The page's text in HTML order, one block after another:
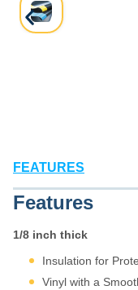
FEATURES
Features
1/8 inch thick
Insulation for
Vinyl with a